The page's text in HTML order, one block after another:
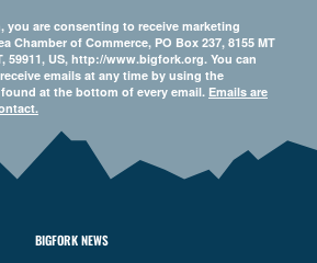
are consenting to receive marketing
Chamber of Commerce, PO Box 237, 8155 MT
59911, US, http://www.bigfork.org. You can
emails at any time by using the
at the bottom of every email. Emails are
BIGFORK NEWS